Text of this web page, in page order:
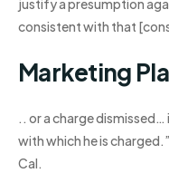
justify a presumption
consistent with that
Marketing
.. or a charge
with which he is
Cal.